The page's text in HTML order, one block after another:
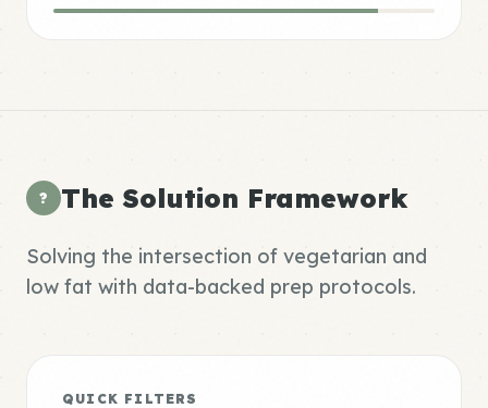
? The Solution Framework
Solving the intersection of vegetarian and
low fat with data-backed prep protocols.
QUICK FILTERS